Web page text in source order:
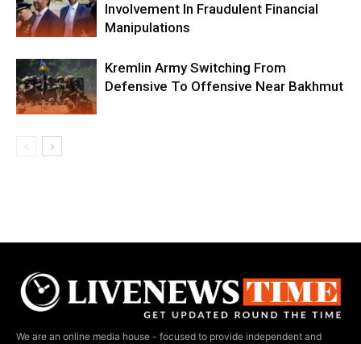
Involvement In Fraudulent Financial
Manipulations
Kremlin Army Switching From
Defensive To Offensive Near Bakhmut
We are an online media house - focused to provide independent and